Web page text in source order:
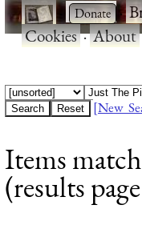
· ·
Cookies·About
[New
Items
(results